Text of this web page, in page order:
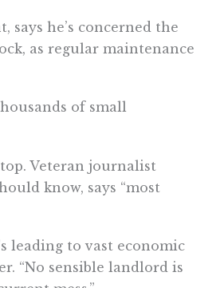
he’s concerned the
as regular maintenance
of small
Veteran journalist
know, says “most
leading to vast economic
“No sensible landlord is